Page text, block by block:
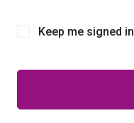
Keep me signed in